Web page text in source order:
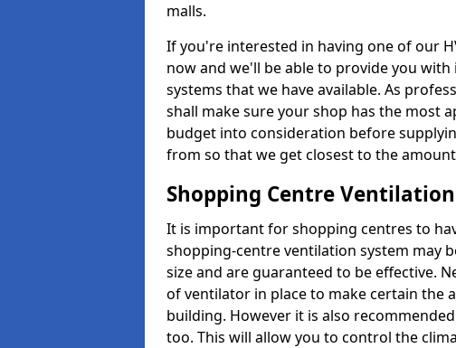
malls.
If you're interested in having one of our
now and we'll be able to provide you
systems that we have available. As
shall make sure your shop has the most
budget into consideration before
from so that we get closest to the
Shopping Centre
It is important for shopping centres to
shopping-centre ventilation system may
size and are guaranteed to be effective.
of ventilator in place to make certain the
building. However it is also
too. This will allow you to control the